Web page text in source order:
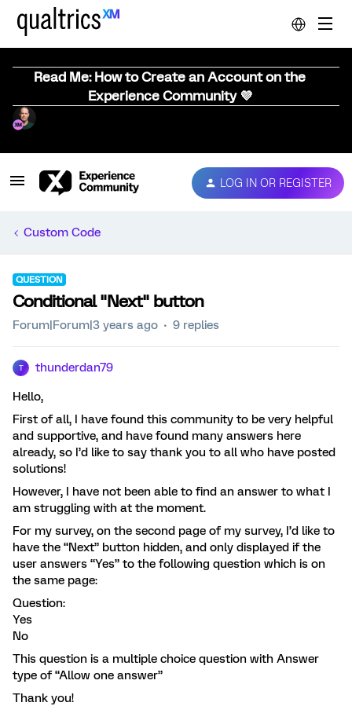
Read Me: How to Create an Account on the
Experience Community 💜
LOG IN OR REGISTER
Custom Code
QUESTION
Conditional "Next" button
Forum|Forum|3 years ago 9 replies
T thunderdan79
Hello,
First of all, I have found this community to be very helpful
and supportive, and have found many answers here
already, so I’d like to say thank you to all who have posted
solutions!
However, I have not been able to find an answer to what I
am struggling with at the moment.
For my survey, on the second page of my survey, I’d like to
have the “Next” button hidden, and only displayed if the
user answers “Yes” to the following question which is on
the same page:
Question:
Yes
No
This question is a multiple choice question with Answer
type of “Allow one answer”
Thank you!